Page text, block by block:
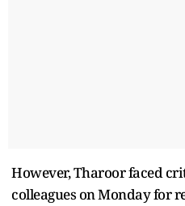
However, Tharoor faced
colleagues on Monday for